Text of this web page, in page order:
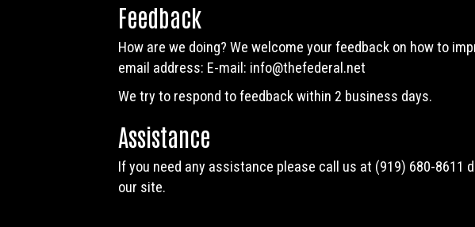
Feedback
How are we doing? We welcome your feedback on how to
email address: E-mail: info@thefederal.net
We try to respond to feedback within 2 business days.
Assistance
If you need any assistance please call us at (919) 680-8611
our site.